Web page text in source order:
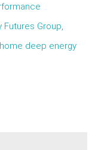
Futures Group,
home deep energy